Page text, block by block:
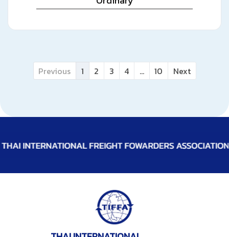
Previous 1 2 3 4 ... 10 Next